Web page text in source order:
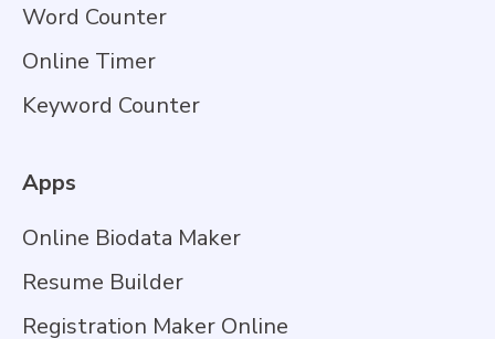
Word Counter
Online Timer
Keyword Counter
Apps
Online Biodata Maker
Resume Builder
Registration Maker Online